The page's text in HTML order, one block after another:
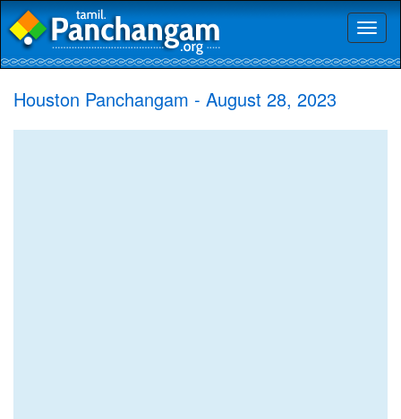
Houston Panchangam - August 28, 2023